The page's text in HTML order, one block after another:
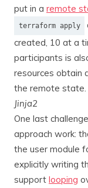
put in a remote
terraform apply
created, 10 at a
participants is
resources obtain
the remote state.
Jinja2
One last
approach work:
the user module
explicitly writing
support looping